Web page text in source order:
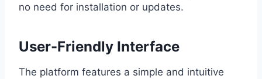
no need for installation or updates.
User-Friendly Interface
The platform features a simple and intuitive